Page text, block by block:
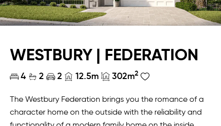
WESTBURY | FEDERATION
4 2 2 12.5m 302m2
The Westbury Federation brings you the romance of a
character home on the outside with the reliability and